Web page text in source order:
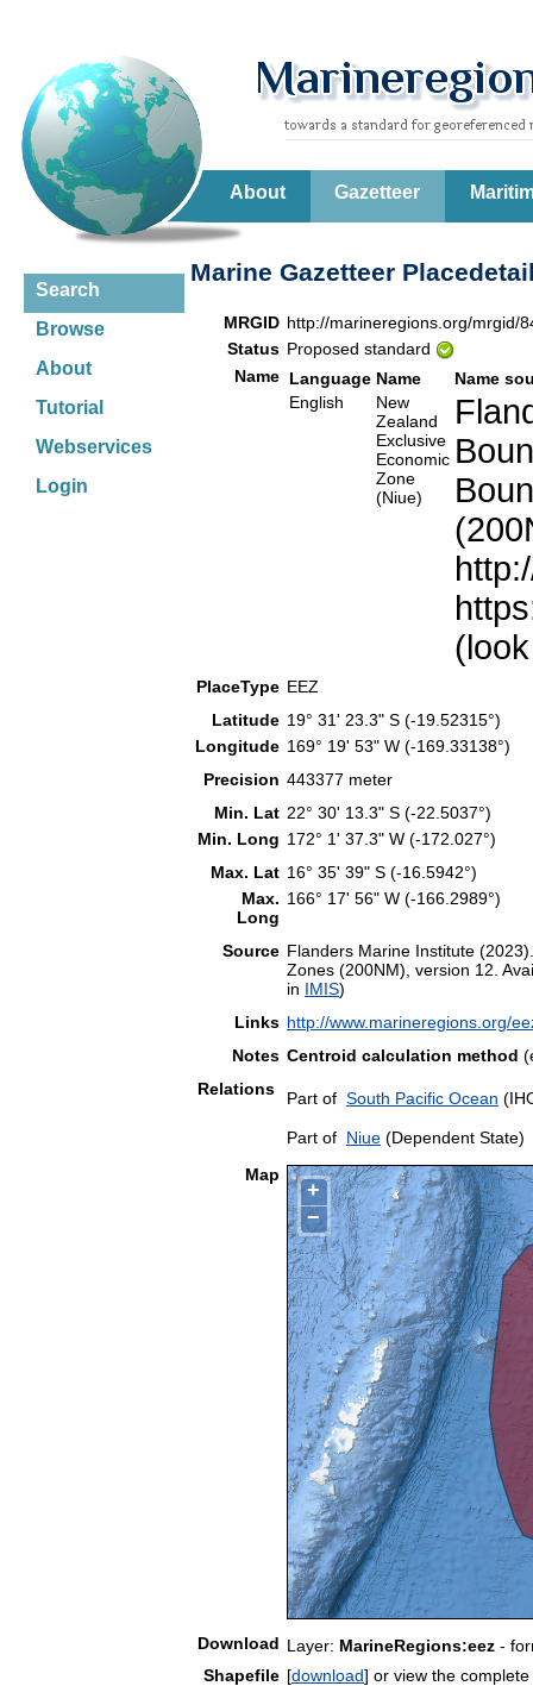
About Gazetteer
Search
Browse
About
Tutorial
Webservices
Login
Marine Gazetteer
MRGID http://marineregions.org/mrgid/
Status Proposed standard
Name Language Name
Name
English
New
Zealand
Exclusive
Economic
Zone
(Niue)
PlaceType EEZ
Latitude 19° 31' 23.3" S (-19.52315°)
Longitude 169° 19' 53" W (-169.33138°)
Precision 443377 meter
Min. Lat 22° 30' 13.3" S (-22.5037°)
Min. Long 172° 1' 37.3" W (-172.027°)
Max. Lat 16° 35' 39" S (-16.5942°)
Max.
Long
166° 17' 56" W (-166.2989°)
Source Flanders Marine Institute
Zones (200NM), version 12.
in IMIS)
Links http://www.marineregions.org/
Notes Centroid calculation method
Relations
Part of South Pacific Ocean
Part of Niue (Dependent State)
Map
+
−
Download Layer: MarineRegions:eez -
Shapefile [download] or view the